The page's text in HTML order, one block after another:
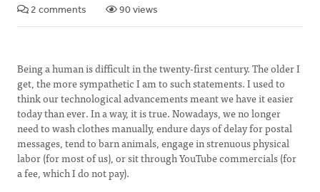
2 comments 90 views
Being a human is difficult in the twenty-first century. The older I
get, the more sympathetic I am to such statements. I used to
think our technological advancements meant we have it easier
today than ever. In a way, it is true. Nowadays, we no longer
need to wash clothes manually, endure days of delay for postal
messages, tend to barn animals, engage in strenuous physical
labor (for most of us), or sit through YouTube commercials (for
a fee, which I do not pay).